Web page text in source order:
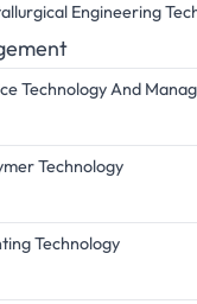
Engineering
Technology And
Technology
Technology